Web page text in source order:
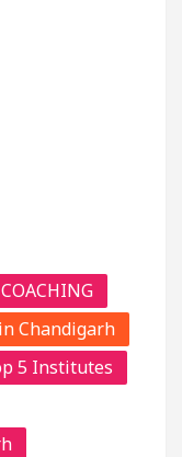
Chandigarh
5 Institutes